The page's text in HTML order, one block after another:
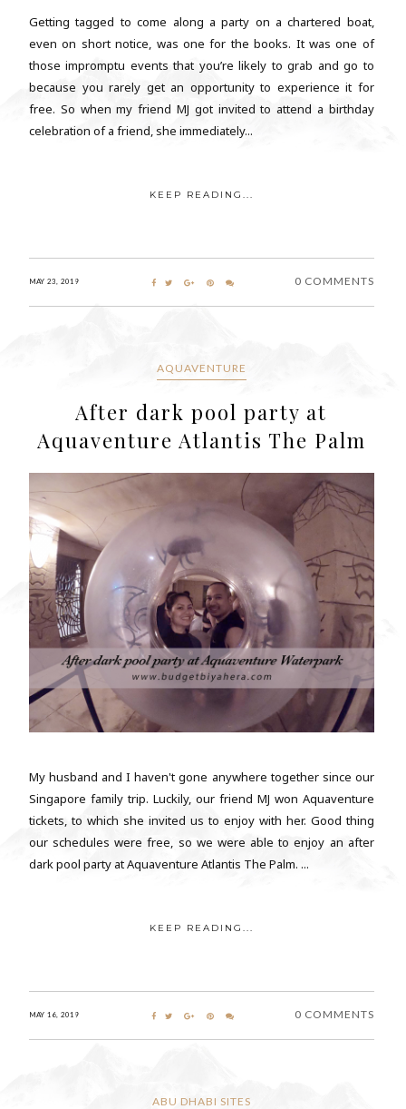
Getting tagged to come along a party on a chartered boat,
even on short notice, was one for the books. It was one of
those impromptu events that you’re likely to grab and go to
because you rarely get an opportunity to experience it for
free. So when my friend MJ got invited to attend a birthday
celebration of a friend, she immediately...
KEEP READING...
MAY 23, 2019 0 COMMENTS
AQUAVENTURE
After dark pool party at
Aquaventure Atlantis The Palm
My husband and I haven't gone anywhere together since our
Singapore family trip. Luckily, our friend MJ won Aquaventure
tickets, to which she invited us to enjoy with her. Good thing
our schedules were free, so we were able to enjoy an after
dark pool party at Aquaventure Atlantis The Palm. ...
KEEP READING...
MAY 16, 2019 0 COMMENTS
ABU DHABI SITES